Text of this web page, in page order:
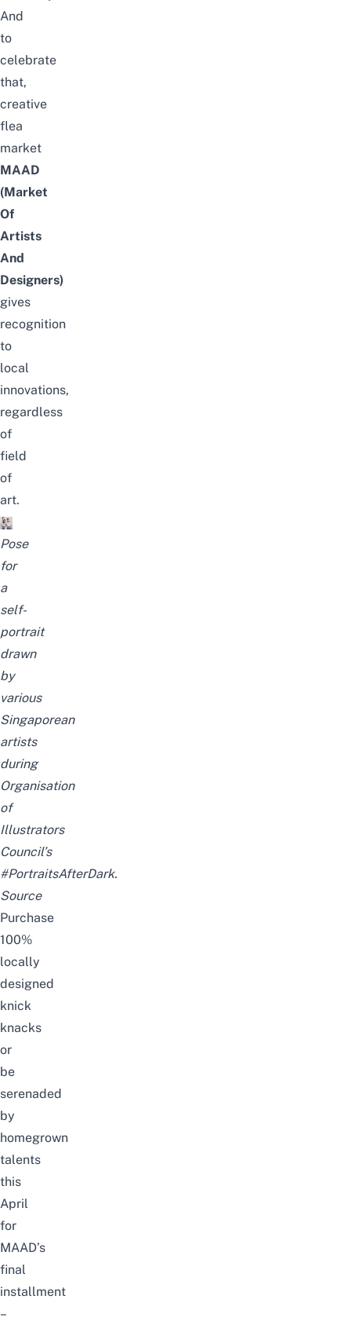
And
to
celebrate
that,
creative
flea
market
MAAD
(Market
Of
Artists
And
Designers)
gives
recognition
to
local
innovations,
regardless
of
field
of
art.
Pose
for
a
self-
portrait
drawn
by
various
Singaporean
artists
during
Organisation
of
Illustrators
Council’s
#PortraitsAfterDark.
Source
Purchase
100%
locally
designed
knick
knacks
or
be
serenaded
by
homegrown
talents
this
April
for
MAAD’s
final
installment
–